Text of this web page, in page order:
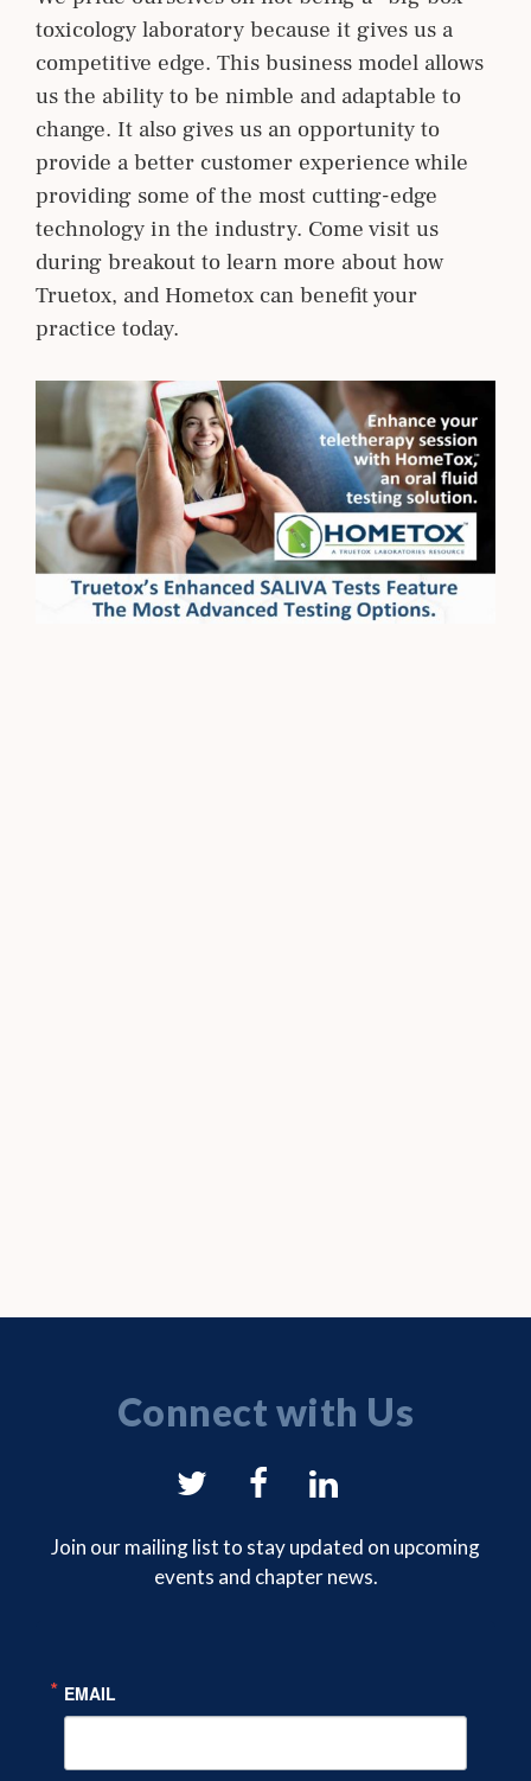
toxicology laboratory because it gives us a
competitive edge. This business model allows
us the ability to be nimble and adaptable to
change. It also gives us an opportunity to
provide a better customer experience while
providing some of the most cutting-edge
technology in the industry. Come visit us
during breakout to learn more about how
Truetox, and Hometox can benefit your
practice today.
Connect with Us
NYSAM
on
Twitter
NYSAM
Facebook
NYSAM
on
LinkedIn
Join our mailing list to stay updated on upcoming
events and chapter news.
EMAIL